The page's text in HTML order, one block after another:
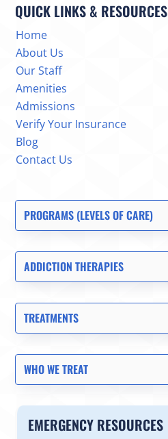
QUICK LINKS & RESOURCES
Home
About Us
Our Staff
Amenities
Admissions
Verify Your Insurance
Blog
Contact Us
PROGRAMS (LEVELS OF CARE)
ADDICTION THERAPIES
TREATMENTS
WHO WE TREAT
EMERGENCY RESOURCES